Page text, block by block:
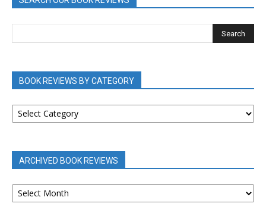
BOOK REVIEWS BY CATEGORY
BOOK
REVIEWS
ARCHIVED BOOK REVIEWS
ARCHIVED
BOOK